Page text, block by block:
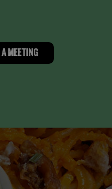
A MEETING